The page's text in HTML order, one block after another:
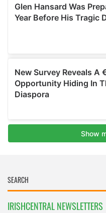
IRISHCENTRAL NEWSLETTERS